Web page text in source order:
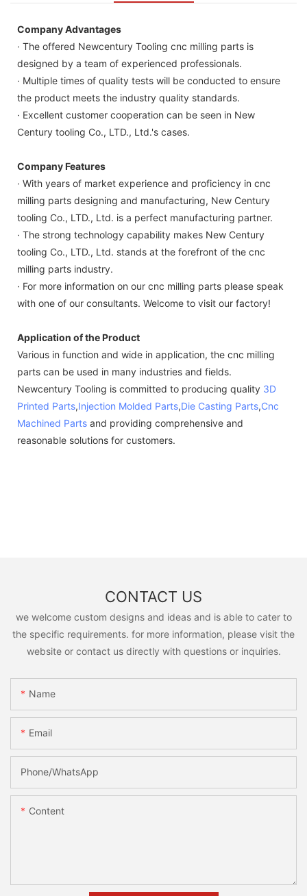
Company Advantages
· The offered Newcentury Tooling cnc milling parts is
designed by a team of experienced professionals.
· Multiple times of quality tests will be conducted to ensure
the product meets the industry quality standards.
· Excellent customer cooperation can be seen in New
Century tooling Co., LTD., Ltd.'s cases.
Company Features
· With years of market experience and proficiency in cnc
milling parts designing and manufacturing, New Century
tooling Co., LTD., Ltd. is a perfect manufacturing partner.
· The strong technology capability makes New Century
tooling Co., LTD., Ltd. stands at the forefront of the cnc
milling parts industry.
· For more information on our cnc milling parts please speak
with one of our consultants. Welcome to visit our factory!
Application of the Product
Various in function and wide in application, the cnc milling
parts can be used in many industries and fields.
Newcentury Tooling is committed to producing quality 3D
Printed Parts,Injection Molded Parts,Die Casting Parts,Cnc
Machined Parts and providing comprehensive and
reasonable solutions for customers.
CONTACT US
we welcome custom designs and ideas and is able to cater to
the specific requirements. for more information, please visit the
website or contact us directly with questions or inquiries.
Name
Email
Phone/whatsApp
Content